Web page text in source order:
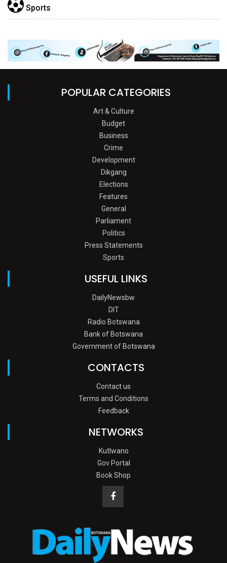
Sports
POPULAR CATEGORIES
Art & Culture
Budget
Business
Crime
Development
Dikgang
Elections
Features
General
Parliament
Politics
Press Statements
Sports
USEFUL LINKS
DailyNewsbw
DIT
Radio Botswana
Bank of Botswana
Government of Botswana
CONTACTS
Contact us
Terms and Conditions
Feedback
NETWORKS
Kutlwano
Gov Portal
Book Shop